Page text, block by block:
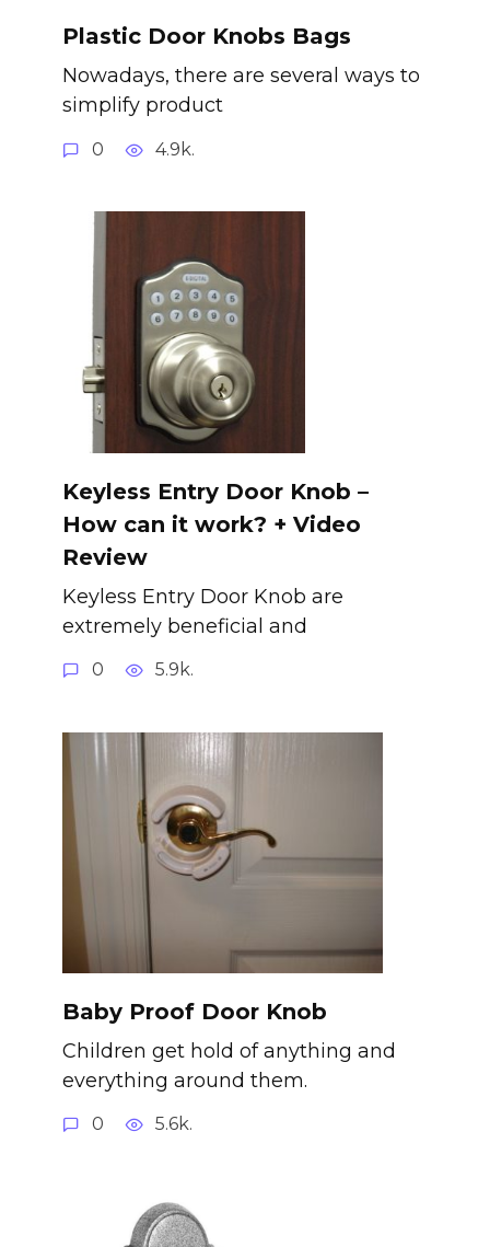
Plastic Door Knobs Bags
Nowadays, there are several ways to
simplify product
0 4.9k.
Keyless Entry Door Knob –
How can it work? + Video
Review
Keyless Entry Door Knob are
extremely beneficial and
0 5.9k.
Baby Proof Door Knob
Children get hold of anything and
everything around them.
0 5.6k.